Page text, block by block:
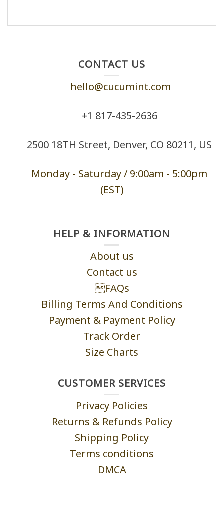
CONTACT US
hello@cucumint.com
+1 ‪817-435-2636
2500 18TH Street, Denver, CO 80211, US
Monday - Saturday / 9:00am - 5:00pm
(EST)
HELP & INFORMATION
About us
Contact us
FAQs
Billing Terms And Conditions
Payment & Payment Policy
Track Order
Size Charts
CUSTOMER SERVICES
Privacy Policies
Returns & Refunds Policy
Shipping Policy
Terms conditions
DMCA